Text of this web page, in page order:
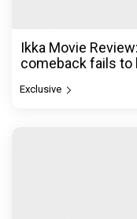
Ikka Movie
comeback fails to
Exclusive